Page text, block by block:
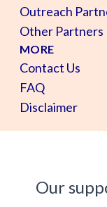
Outreach
Other Partners
MORE
Contact Us
FAQ
Disclaimer
Our